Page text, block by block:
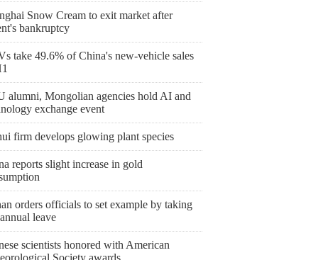
Snow Cream to exit market after
bankruptcy
take 49.6% of China's new-vehicle sales
alumni, Mongolian agencies hold AI and
exchange event
firm develops glowing plant species
reports slight increase in gold
orders officials to set example by taking
leave
scientists honored with American
Society awards